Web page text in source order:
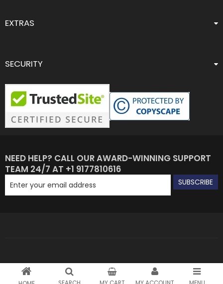
EXTRAS
SECURITY
NEED HELP? CALL OUR AWARD-WINNING SUPPORT
TEAM 24/7 AT +1 9177810616
SUBSCRIBE